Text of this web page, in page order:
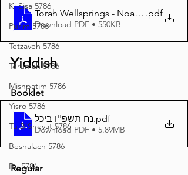
Ki Sisa 5786
Purim 5786
Tetzaveh 5786
Terumah 5786
Mishpatim 5786
Yisro 5786
Tu B'Shevat 5786
Beshalach 5786
Bo 5786
Torah Wellsprings - Noach 5786 A4
.pdf
Download PDF • 550KB
Yiddish
Booklet
נח תשפ''ו ביכל.pdf
Download PDF • 5.89MB
Regular